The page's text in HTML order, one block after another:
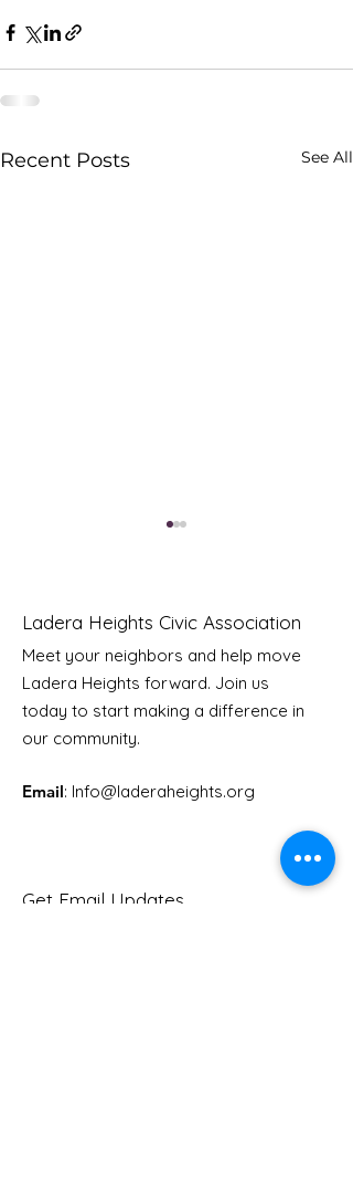
Recent Posts See All
Youth Doctor Program
Ladera Heights Civic Association
Meet your neighbors and help move
Ladera Heights forward. Join us
today to start making a difference in
our community.
Email: Info@laderaheights.org
Get Email Updates